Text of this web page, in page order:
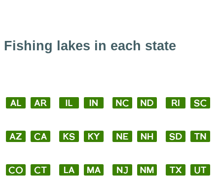
Fishing lakes in each state